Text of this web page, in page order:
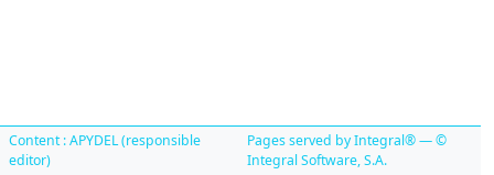
Content : APYDEL (responsible
editor)
Pages served by Integral® — ©
Integral Software, S.A.